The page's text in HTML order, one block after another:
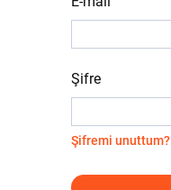
Şifre
Şifremi unuttum?